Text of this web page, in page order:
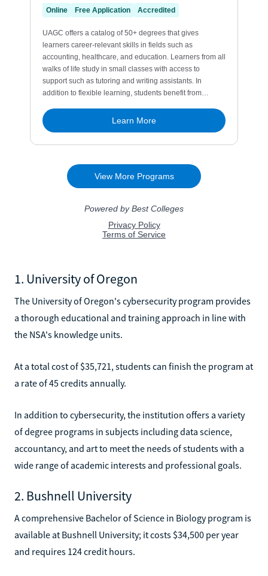
1. University of Oregon
The University of Oregon's cybersecurity program provides
a thorough educational and training approach in line with
the NSA's knowledge units.
At a total cost of $35,721, students can finish the program at
a rate of 45 credits annually.
In addition to cybersecurity, the institution offers a variety
of degree programs in subjects including data science,
accountancy, and art to meet the needs of students with a
wide range of academic interests and professional goals.
2. Bushnell University
A comprehensive Bachelor of Science in Biology program is
available at Bushnell University; it costs $34,500 per year
and requires 124 credit hours.